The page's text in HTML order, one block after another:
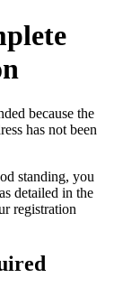
because the
has not been
standing, you
detailed in the
registration